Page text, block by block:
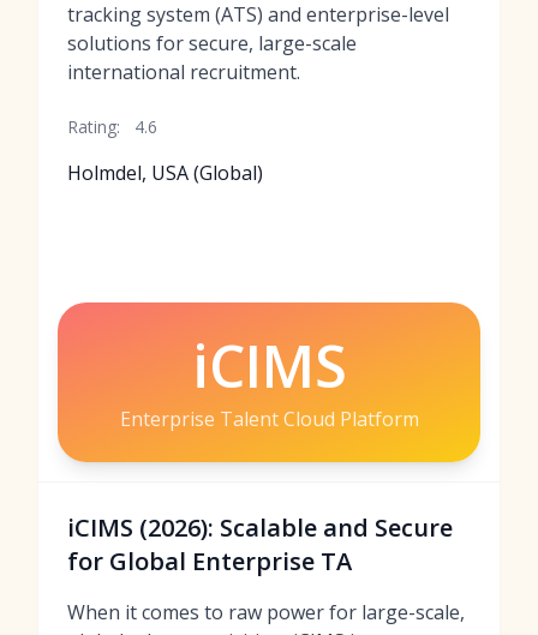
tracking system (ATS) and enterprise-level
solutions for secure, large-scale
international recruitment.
Rating: 4.6
Holmdel, USA (Global)
iCIMS
Enterprise Talent Cloud Platform
iCIMS (2026): Scalable and Secure
for Global Enterprise TA
When it comes to raw power for large-scale,